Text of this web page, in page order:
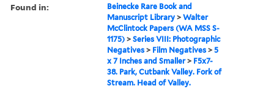
Found in:
Beinecke Rare Book and
Manuscript Library >Walter
McClintock Papers (WA MSS S-
1175) >Series VIII: Photographic
Negatives > Film Negatives >5
x 7 Inches and Smaller> F5x7-
38. Park, Cutbank Valley. Fork of
Stream. Head of Valley.